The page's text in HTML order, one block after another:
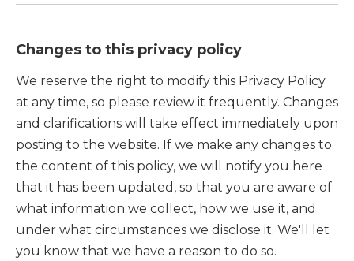
Changes to this privacy policy
We reserve the right to modify this Privacy Policy
at any time, so please review it frequently. Changes
and clarifications will take effect immediately upon
posting to the website. If we make any changes to
the content of this policy, we will notify you here
that it has been updated, so that you are aware of
what information we collect, how we use it, and
under what circumstances we disclose it. We'll let
you know that we have a reason to do so.